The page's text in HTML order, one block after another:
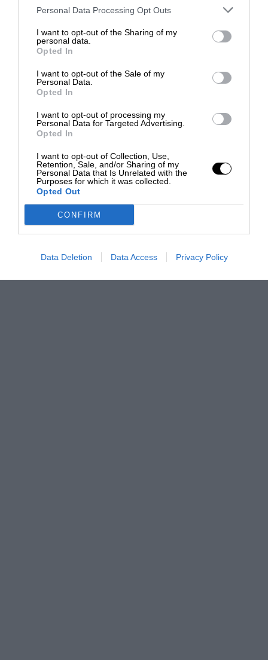
Personal Data Processing Opt Outs
I want to opt-out of the Sharing of my
personal data.
Opted In
I want to opt-out of the Sale of my
Personal Data.
Opted In
I want to opt-out of processing my
Personal Data for Targeted Advertising.
Opted In
I want to opt-out of Collection, Use,
Retention, Sale, and/or Sharing of my
Personal Data that Is Unrelated with the
Purposes for which it was collected.
Opted Out
CONFIRM
Data Deletion Data Access Privacy Policy